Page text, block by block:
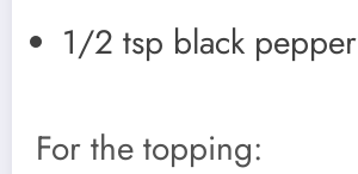
1/2 tsp black pepper
For the topping: